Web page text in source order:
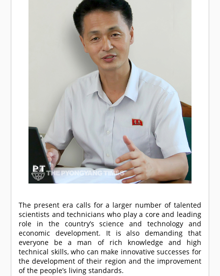
The present era calls for a larger number of talented
scientists and technicians who play a core and leading
role in the country’s science and technology and
economic development. It is also demanding that
everyone be a man of rich knowledge and high
technical skills, who can make innovative successes for
the development of their region and the improvement
of the people’s living standards.